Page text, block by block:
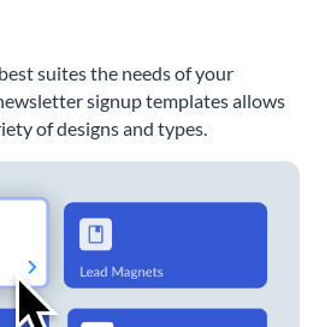
suites the needs of your
signup templates allows
of designs and types.